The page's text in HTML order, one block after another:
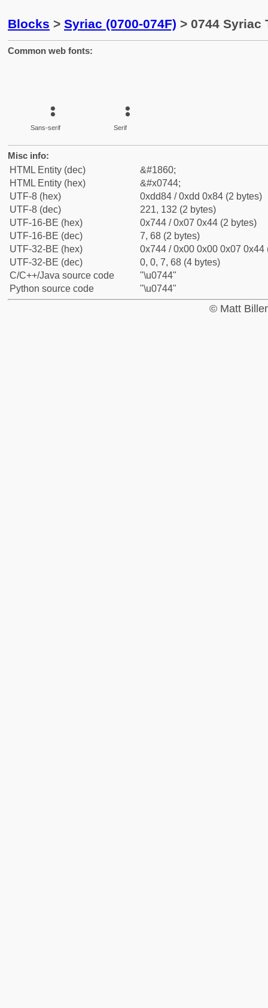
Blocks > Syriac (0700-074F) > 0744 Syriac
Common web fonts:
Sans-serif Serif
Misc info:
HTML Entity (dec)
&#1860;
HTML Entity (hex)
&#x0744;
UTF-8 (hex)
0xdd84 / 0xdd 0x84 (2 bytes)
UTF-8 (dec)
221, 132 (2 bytes)
UTF-16-BE (hex)
0x744 / 0x07 0x44 (2 bytes)
UTF-16-BE (dec)
7, 68 (2 bytes)
UTF-32-BE (hex)
0x744 / 0x00 0x00 0x07 0x44
UTF-32-BE (dec)
0, 0, 7, 68 (4 bytes)
C/C++/Java source code
"\u0744"
Python source code
"\u0744"
© Matt